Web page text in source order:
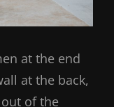
at the end
at the back,
of the